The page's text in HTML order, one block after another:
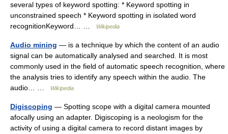
several types of keyword spotting: * Keyword spotting in
unconstrained speech * Keyword spotting in isolated word
recognitionKeyword… …
Wikipedia
Audio mining — is a technique by which the content of an audio
signal can be automatically analysed and searched. It is most
commonly used in the field of automatic speech recognition, where
the analysis tries to identify any speech within the audio. The
audio… …
Wikipedia
Digiscoping — Spotting scope with a digital camera mounted
afocally using an adapter. Digiscoping is a neologism for the
activity of using a digital camera to record distant images by